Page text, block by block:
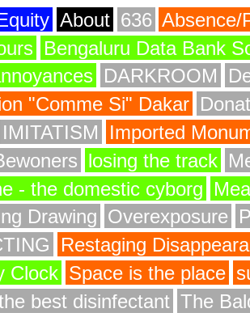
About 636 Absence/
Bengaluru Data Bank
DARKROOM
"Comme Si" Dakar
IMITATISM
Imported
losing the track
- the domestic cyborg
Drawing Overexposure
Restaging
Clock Space is the place
best disinfectant The